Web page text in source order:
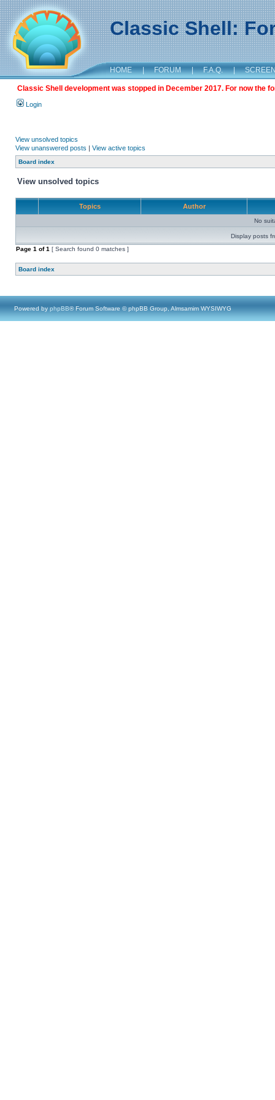
Classic Shell:
HOME | FORUM | F.A.Q. |
Classic Shell development was stopped in December 2017. For now the
Login
View unsolved topics
View unanswered posts | View active topics
Board index
View unsolved topics
Topics Author
No
Display posts
Page 1 of1 [ Search found 0 matches ]
Board index
Powered by phpBB® Forum Software © phpBB Group, Almsamim WYSIWYG